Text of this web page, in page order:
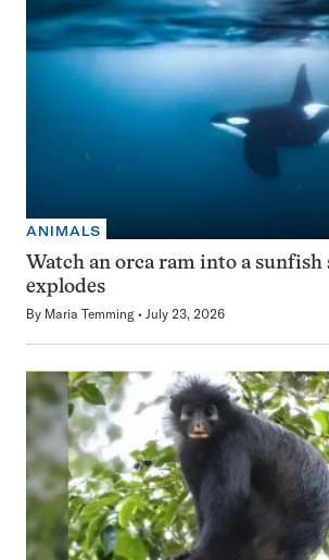
ANIMALS
Watch an orca ram into a sunfish
explodes
By Maria Temming July 23, 2026